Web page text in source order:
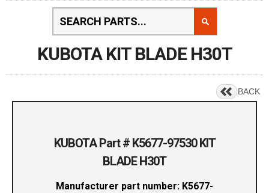
KUBOTA KIT BLADE H30T
BACK
KUBOTA Part # K5677-97530 KIT
BLADE H30T
Manufacturer part number: K5677-